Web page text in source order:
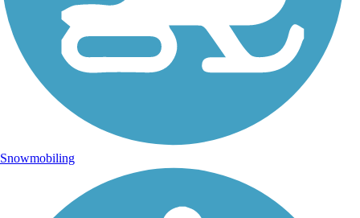
Snowmobiling